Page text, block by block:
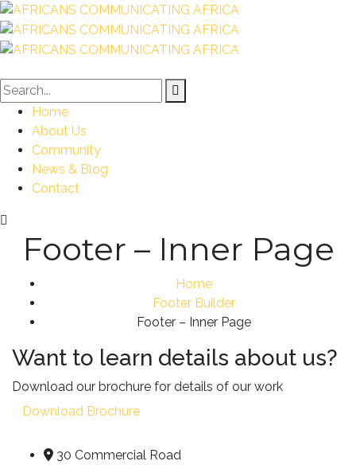
Home
About Us
Community
News & Blog
Contact
Footer – Inner Page
Home
Footer Builder
Footer – Inner Page
Want to learn details about us?
Download our brochure for details of our work
Download Brochure
30 Commercial Road